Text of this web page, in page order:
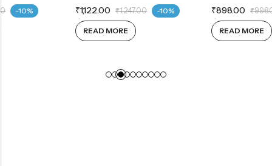
₹1,122.00 1,247.00 -10%
READ MORE
₹898.00 998.00 -10%
READ MORE